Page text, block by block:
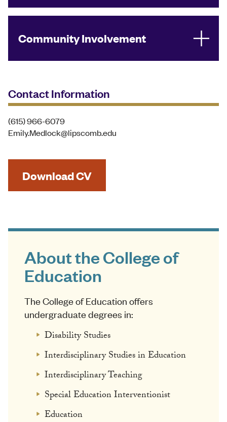
Community Involvement
Contact Information
(615) 966-6079
Emily.Medlock@lipscomb.edu
Download CV
About the College of
Education
The College of Education offers
undergraduate degrees in:
Disability Studies
Interdisciplinary Studies in Education
Interdisciplinary Teaching
Special Education Interventionist
Education